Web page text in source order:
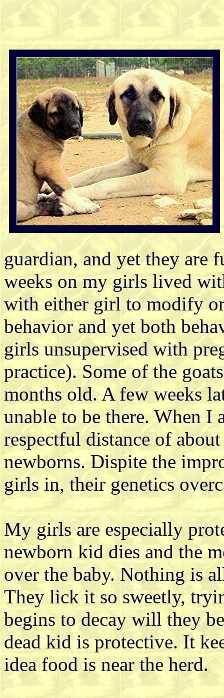
guardian, and yet they are
weeks on my girls lived
with either girl to modify
behavior and yet both
girls unsupervised with
practice). Some of the
months old. A few weeks
unable to be there. When
respectful distance of
newborns. Dispite the
girls in, their genetics
My girls are especially
newborn kid dies and the
over the baby. Nothing is
They lick it so sweetly,
begins to decay will they
dead kid is protective. It
idea food is near the herd.